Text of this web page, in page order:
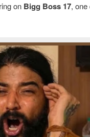
on Bigg Boss 17, one